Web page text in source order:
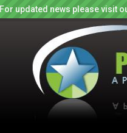
For updated news please visit